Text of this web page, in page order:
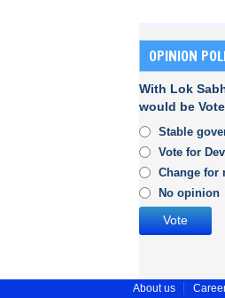
OPINION
With Lok
would be
Stable
Vote for
Change for
No opinion
About us